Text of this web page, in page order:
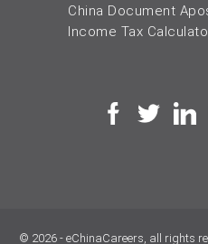
China Document
Income Tax
© 2026 - eChinaCareers, all rights